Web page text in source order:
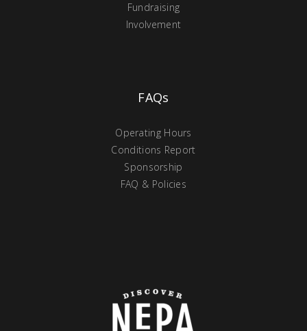
Fundraising
Involvement
FAQs
Operating Hours
Conditions Report
Sponsorship
FAQ & Policies